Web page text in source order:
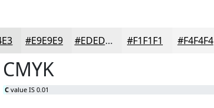
#E9E9E9 #EDEDED #F1F1F1 #F4F4F4
CMYK
C value IS 0.01